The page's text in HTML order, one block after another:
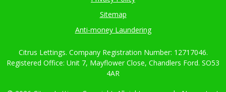
Sitemap
Anti-money Laundering
Citrus Lettings. Company Registration Number: 12717046.
Registered Office: Unit 7, Mayflower Close, Chandlers Ford. SO53
4AR